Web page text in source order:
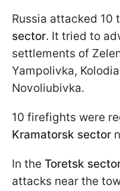
Russia attacked 10
sector. It tried to
settlements of
Yampolivka,
Novoliubivka.
10 firefights were
Kramatorsk sector
In the Toretsk
attacks near the